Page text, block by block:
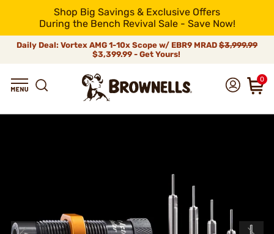
Shop Big Savings & Exclusive Offers
During the Bench Revival Sale - Save Now!
Daily Deal: Vortex AMG 1-10x Scope w/ EBR9 MRAD $3,999.99
$3,399.99 - Get Yours!
0